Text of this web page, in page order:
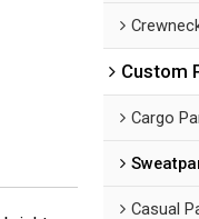
Custom
Cargo
Casual